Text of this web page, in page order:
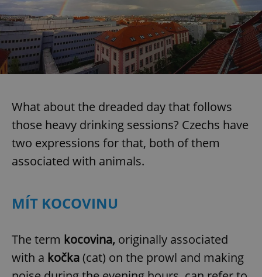
What about the dreaded day that follows
those heavy drinking sessions? Czechs have
two expressions for that, both of them
associated with animals.
MÍT KOCOVINU
The term kocovina, originally associated
with a kočka(cat) on the prowl and making